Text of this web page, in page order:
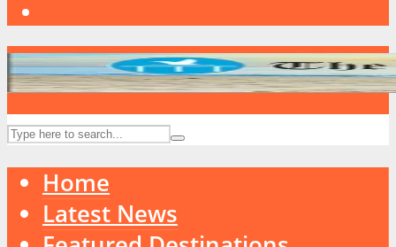
Home
Latest News